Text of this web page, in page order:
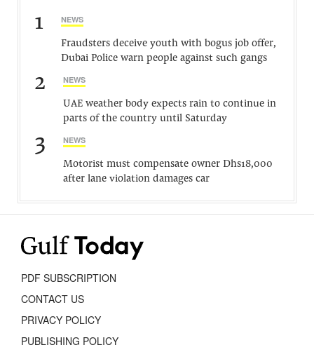
1 NEWS
Fraudsters deceive youth with bogus job offer,
Dubai Police warn people against such gangs
2 NEWS
UAE weather body expects rain to continue in
parts of the country until Saturday
3 NEWS
Motorist must compensate owner Dhs18,000
after lane violation damages car
PDF SUBSCRIPTION
CONTACT US
PRIVACY POLICY
PUBLISHING POLICY